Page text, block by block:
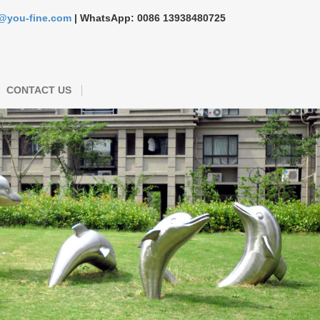
fine.com | WhatsApp: 0086 13938480725
CONTACT US